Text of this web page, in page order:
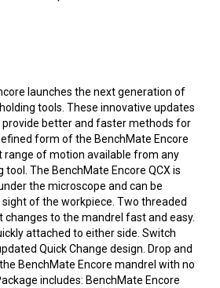
launches the next generation of
tools. These innovative updates
better and faster methods for
form of the BenchMate Encore
range of motion available from any
The BenchMate Encore QCX is
the microscope and can be
of the workpiece. Two threaded
changes to the mandrel fast and easy.
attached to either side. Switch
Quick Change design. Drop and
BenchMate Encore mandrel with no
includes: BenchMate Encore